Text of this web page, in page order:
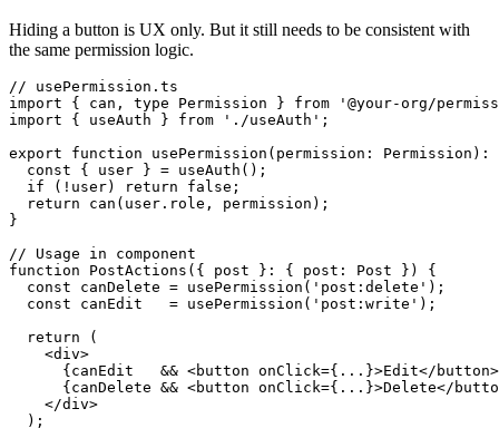
Hiding a button is UX only. But it still needs to be consistent with
the same permission logic.
// usePermission.ts
import { can, type Permission } from '@your-org/
import { useAuth } from './useAuth';
export function usePermission(permission: Permission):
  const { user } = useAuth();
  if (!user) return false;
  return can(user.role, permission);
}
// Usage in component
function PostActions({ post }: { post: Post }) {
  const canDelete = usePermission('post:delete');
  const canEdit   = usePermission('post:write');
  return (
    <div>
{canEdit   && <button onClick={...}>Edit</
{canDelete && <button onClick={...}>Delete</
    </div>
  );